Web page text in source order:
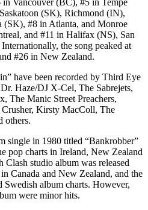
Vancouver (BC), #5 in Tempe
(SK), Richmond (IN),
(SK), #8 in Atlanta, and Monroe
and #11 in Halifax (NS), San
the song peaked at
#26 in New Zealand.
have been recorded by Third Eye
Haze/DJ X-Cel, The Sabrejets,
The Manic Street Preachers,
Kirsty MacColl, The
others.
single in 1980 titled “Bankrobber”
pop charts in Ireland, New Zealand
studio album was released
Canada and New Zealand, and the
album charts. However,
were minor hits.